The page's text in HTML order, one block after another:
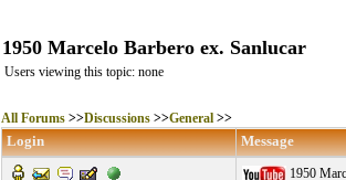
1950 Marcelo Barbero ex. Sanlucar
Users viewing this topic: none
All Forums >>Discussions >>General >>
Login Message
1950